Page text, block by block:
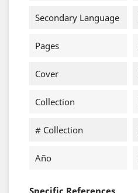
Secondary Language
Pages
Cover
Collection
# Collection
Año
Specific References